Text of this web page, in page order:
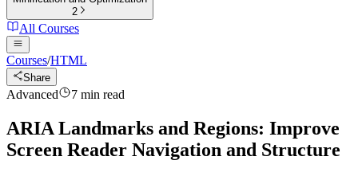
2
All Courses
Courses/HTML
Share
Advanced 7 min read
ARIA Landmarks and Regions: Improve
Screen Reader Navigation and Structure